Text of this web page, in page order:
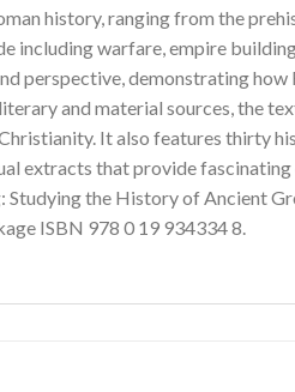
history, ranging from the
including warfare, empire
perspective, demonstrating how
and material sources, the
It also features thirty
extracts that provide
the History of Ancient
ISBN 978 0 19 934334 8.